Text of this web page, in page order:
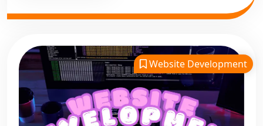
Website Development